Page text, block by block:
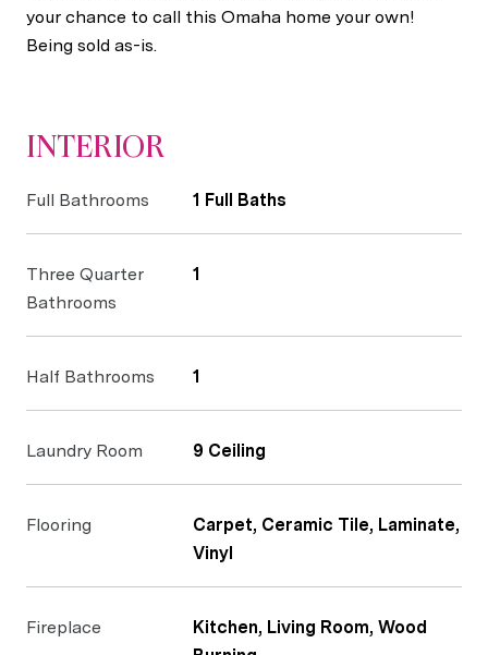
your chance to call this Omaha home your own!
Being sold as-is.
INTERIOR
Full Bathrooms 1 Full Baths
Three Quarter
Bathrooms
1
Half Bathrooms 1
Laundry Room 9 Ceiling
Flooring
Carpet, Ceramic Tile, Laminate,
Vinyl
Fireplace
Kitchen, Living Room, Wood